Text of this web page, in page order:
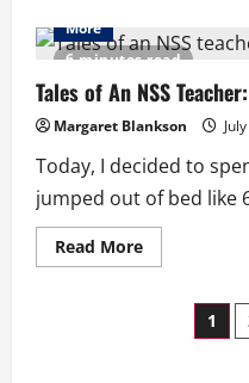
of
An
Teacher:
Classroom
Management
6 minutes read
More
Tales of An NSS
Margaret Blankson
Today, I decided to
jumped out of bed like
Read MoreRead
more
1